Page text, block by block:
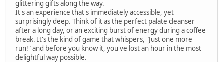
glittering gifts along the way.
It's an experience that's immediately accessible, yet
surprisingly deep. Think of it as the perfect palate cleanser
after a long day, or an exciting burst of energy during a coffee
break. It's the kind of game that whispers, "Just one more
run!" and before you know it, you've lost an hour in the most
delightful way possible.